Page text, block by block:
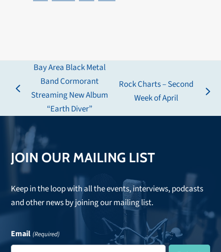
previous
Bay Area Black Metal
Band Cormorant
Streaming New Album
“Earth Diver”
Rock Charts – Second
Week of April
JOIN OUR MAILING LIST
Keep in the loop with all the events, interviews, podcasts
and other news by joining our mailing list.
Email (Required)